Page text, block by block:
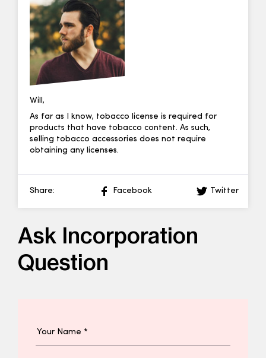
Will,
As far as I know, tobacco license is required for
products that have tobacco content. As such,
selling tobacco accessories does not require
obtaining any licenses.
Share: Facebook Twitter
Ask Incorporation
Question